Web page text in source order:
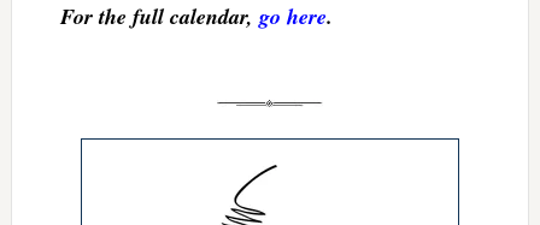
For the full calendar,go here.